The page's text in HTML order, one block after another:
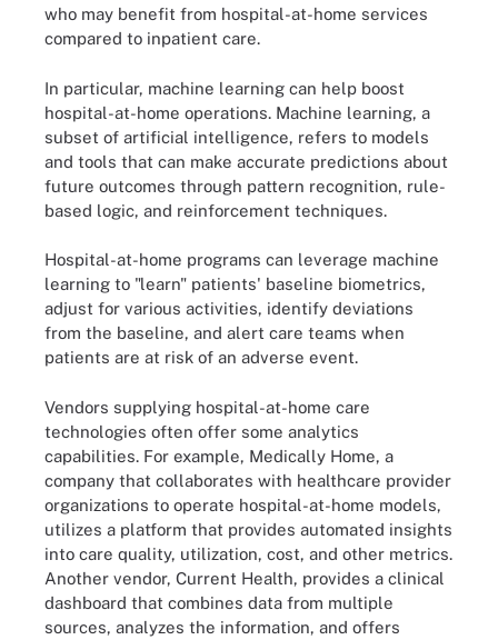
who may benefit from hospital-at-home services
compared to inpatient care.
In particular, machine learning can help boost
hospital-at-home operations. Machine learning, a
subset of artificial intelligence, refers to models
and tools that can make accurate predictions about
future outcomes through pattern recognition, rule-
based logic, and reinforcement techniques.
Hospital-at-home programs can leverage machine
learning to "learn" patients' baseline biometrics,
adjust for various activities, identify deviations
from the baseline, and alert care teams when
patients are at risk of an adverse event.
Vendors supplying hospital-at-home care
technologies often offer some analytics
capabilities. For example, Medically Home, a
company that collaborates with healthcare provider
organizations to operate hospital-at-home models,
utilizes a platform that provides automated insights
into care quality, utilization, cost, and other metrics.
Another vendor, Current Health, provides a clinical
dashboard that combines data from multiple
sources, analyzes the information, and offers